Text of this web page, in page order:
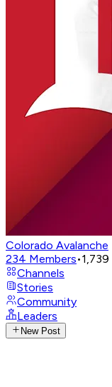
Colorado Avalanche
234 Members•1,739
Channels
Stories
Community
Leaders
New Post